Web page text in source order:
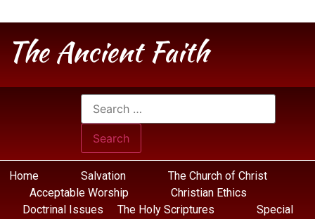
The Ancient Faith
Home Salvation
The Church of Christ
Acceptable Worship
Christian Ethics
Doctrinal Issues
The Holy Scriptures
Special